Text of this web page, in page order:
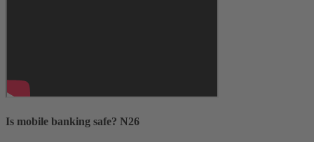
Is mobile banking safe? N26